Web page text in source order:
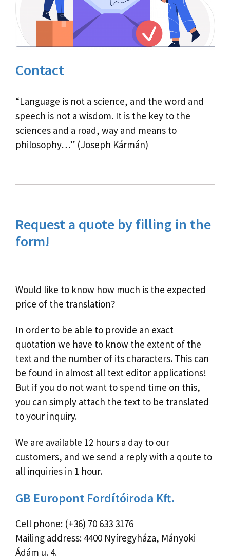
Contact
“Language is not a science, and the word and
speech is not a wisdom. It is the key to the
sciences and a road, way and means to
philosophy…” (Joseph Kármán)
Request a quote by filling in the
form!
Would like to know how much is the expected
price of the translation?
In order to be able to provide an exact
quotation we have to know the extent of the
text and the number of its characters. This can
be found in almost all text editor applications!
But if you do not want to spend time on this,
you can simply attach the text to be translated
to your inquiry.
We are available 12 hours a day to our
customers, and we send a reply with a qoute to
all inquiries in 1 hour.
GB Europont Fordítóiroda Kft.
Cell phone: (+36) 70 633 3176
Mailing address: 4400 Nyíregyháza, Mányoki
Ádám u. 4.